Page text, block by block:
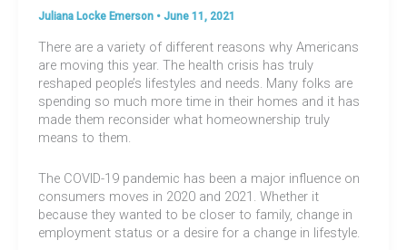
Juliana Locke Emerson • June 11, 2021
There are a variety of different reasons why Americans
are moving this year. The health crisis has truly
reshaped people’s lifestyles and needs. Many folks are
spending so much more time in their homes and it has
made them reconsider what homeownership truly
means to them.
The COVID-19 pandemic has been a major influence on
consumers moves in 2020 and 2021. Whether it
because they wanted to be closer to family, change in
employment status or a desire for a change in lifestyle.